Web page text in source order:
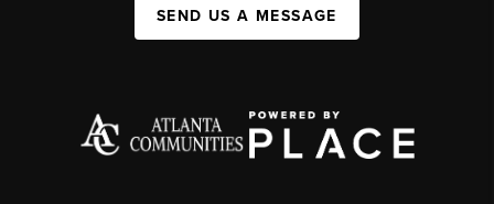
SEND US A MESSAGE